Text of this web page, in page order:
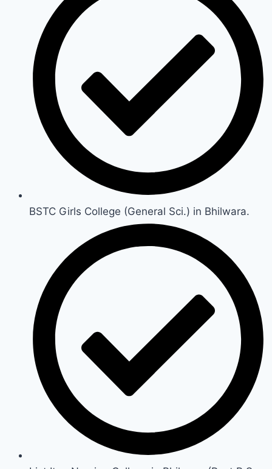
BSTC Girls College (General Sci.) in Bhilwara.